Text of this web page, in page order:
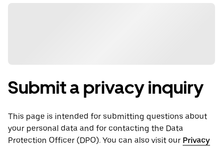
Submit a privacy inquiry
This page is intended for submitting questions about
your personal ‌data and for contacting the ‌Data
Protection Officer (​​DPO). You can also visit our Privacy